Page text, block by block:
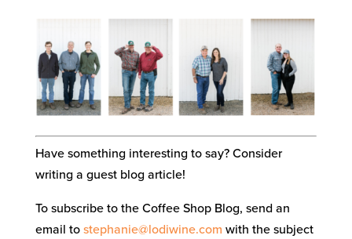
Have something interesting to say? Consider
writing a guest blog article!
To subscribe to the Coffee Shop Blog, send an
email to stephanie@lodiwine.com with the subject